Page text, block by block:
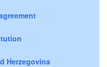
Herzegovina